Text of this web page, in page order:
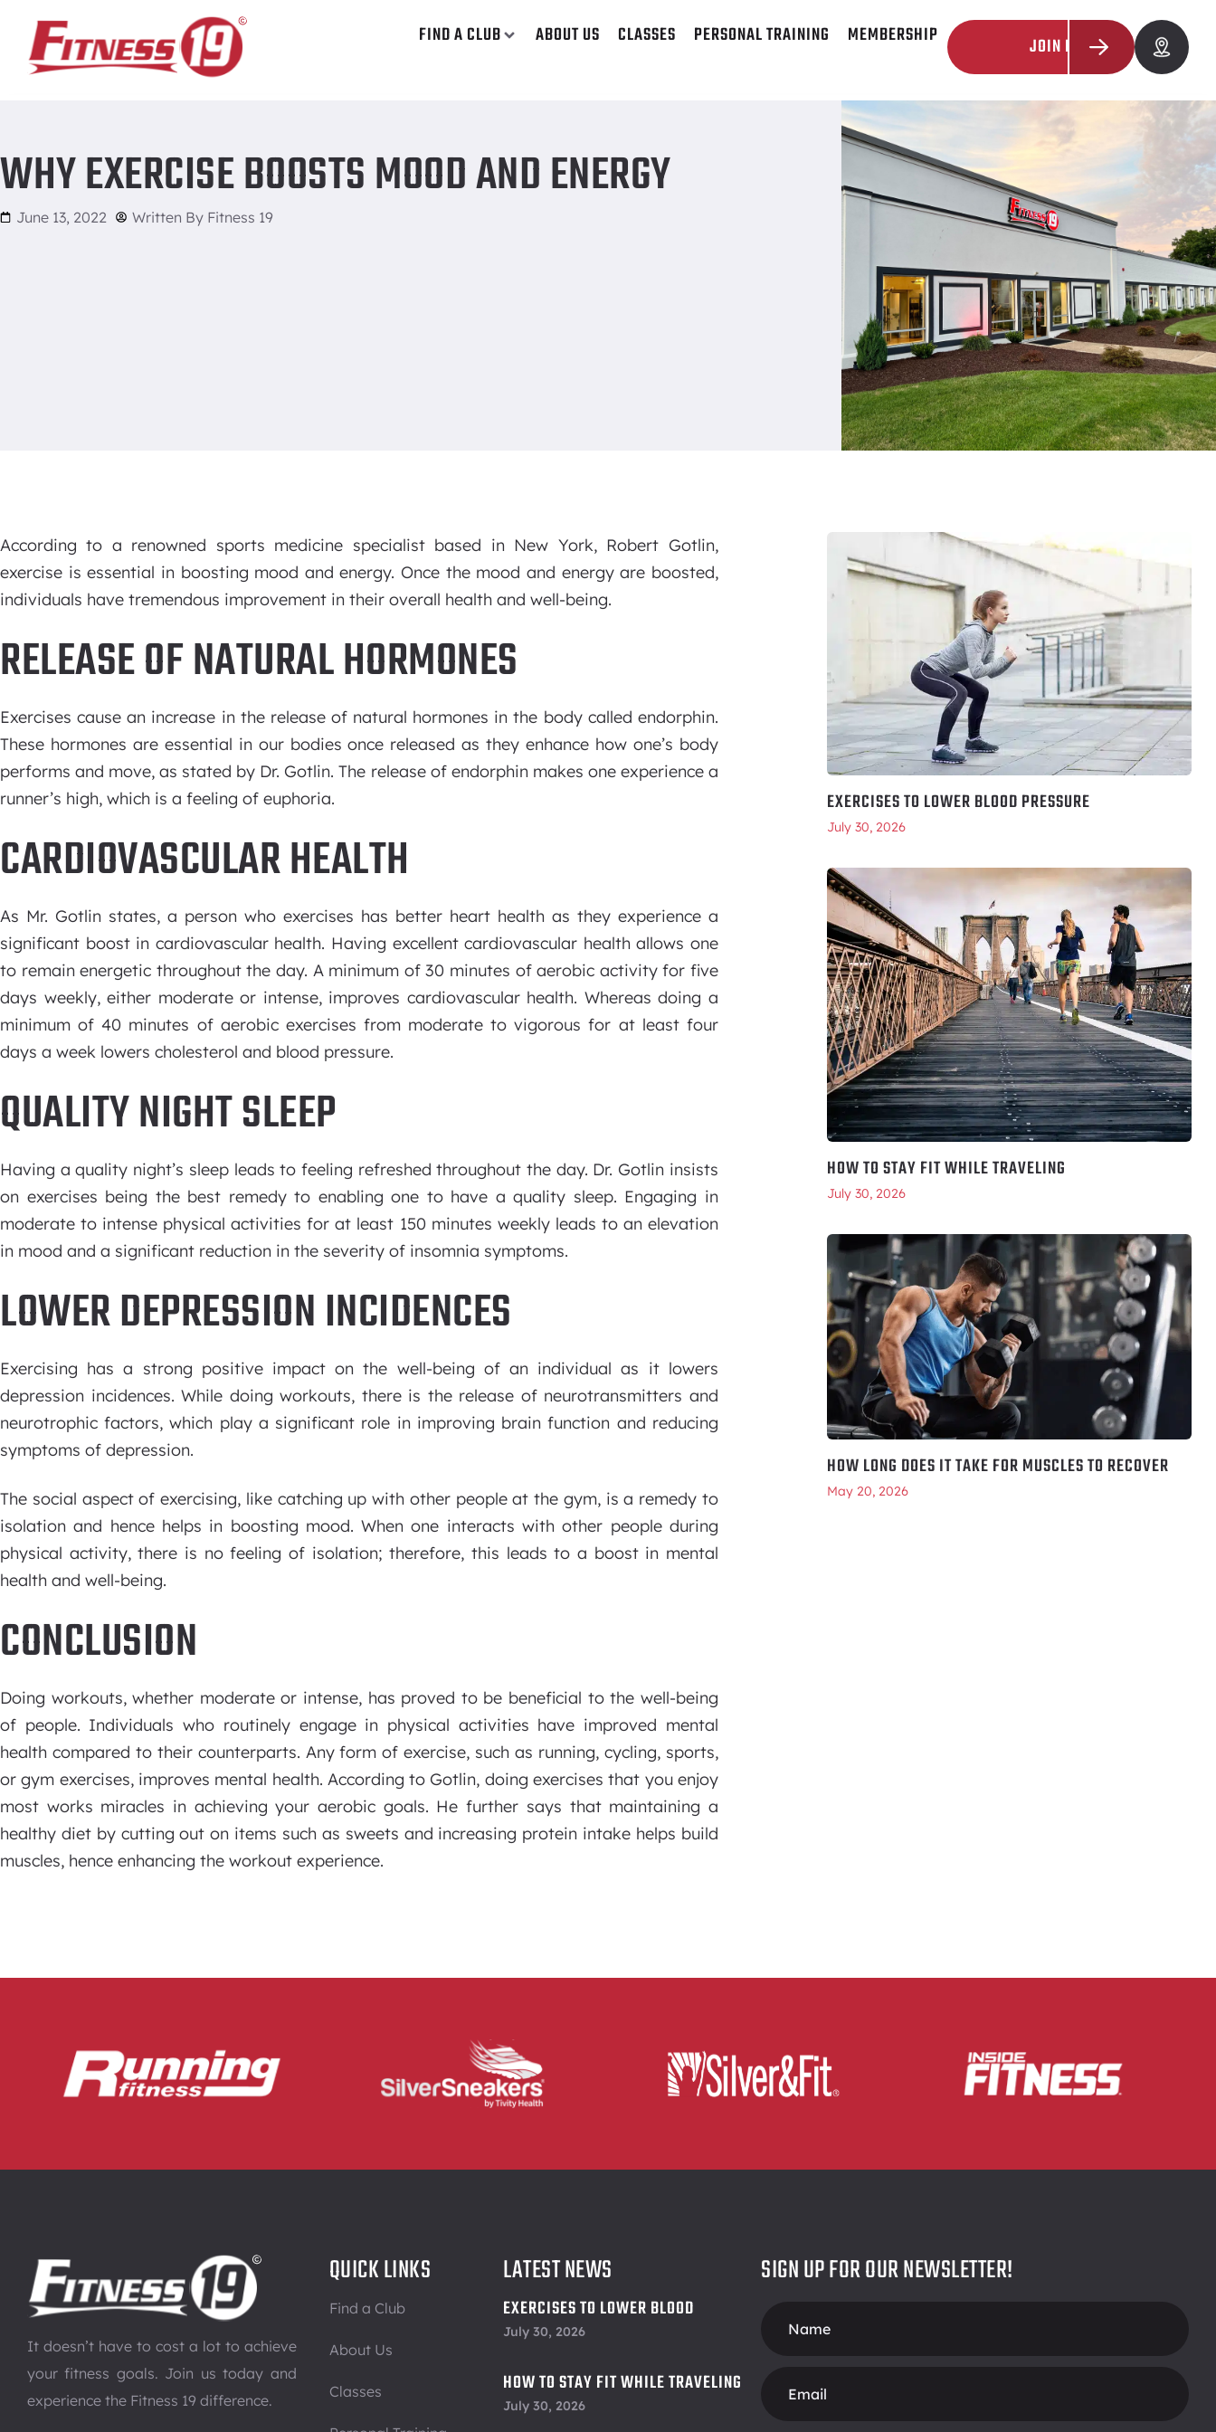
FIND A CLUB ABOUT US CLASSES PERSONAL TRAINING MEMBERSHIP JOIN NOW
Why Exercise Boosts Mood and Energy
WHY EXERCISE BOOSTS MOOD AND ENERGY
June 13, 2022 Written By Fitness 19
According to a renowned sports medicine specialist based in New York, Robert Gotlin,
exercise is essential in boosting mood and energy. Once the mood and energy are boosted,
individuals have tremendous improvement in their overall health and well-being.
RELEASE OF NATURAL HORMONES
Exercises cause an increase in the release of natural hormones in the body called endorphin.
These hormones are essential in our bodies once released as they enhance how one’s body
performs and move, as stated by Dr. Gotlin. The release of endorphin makes one experience a
runner’s high, which is a feeling of euphoria.
CARDIOVASCULAR HEALTH
As Mr. Gotlin states, a person who exercises has better heart health as they experience a
significant boost in cardiovascular health. Having excellent cardiovascular health allows one
to remain energetic throughout the day. A minimum of 30 minutes of aerobic activity for five
days weekly, either moderate or intense, improves cardiovascular health. Whereas doing a
minimum of 40 minutes of aerobic exercises from moderate to vigorous for at least four
days a week lowers cholesterol and blood pressure.
QUALITY NIGHT SLEEP
Having a quality night’s sleep leads to feeling refreshed throughout the day. Dr. Gotlin insists
on exercises being the best remedy to enabling one to have a quality sleep. Engaging in
moderate to intense physical activities for at least 150 minutes weekly leads to an elevation
in mood and a significant reduction in the severity of insomnia symptoms.
LOWER DEPRESSION INCIDENCES
Exercising has a strong positive impact on the well-being of an individual as it lowers
depression incidences. While doing workouts, there is the release of neurotransmitters and
neurotrophic factors, which play a significant role in improving brain function and reducing
symptoms of depression.
The social aspect of exercising, like catching up with other people at the gym, is a remedy to
isolation and hence helps in boosting mood. When one interacts with other people during
physical activity, there is no feeling of isolation; therefore, this leads to a boost in mental
health and well-being.
CONCLUSION
Doing workouts, whether moderate or intense, has proved to be beneficial to the well-being
of people. Individuals who routinely engage in physical activities have improved mental
health compared to their counterparts. Any form of exercise, such as running, cycling, sports,
or gym exercises, improves mental health. According to Gotlin, doing exercises that you enjoy
most works miracles in achieving your aerobic goals. He further says that maintaining a
healthy diet by cutting out on items such as sweets and increasing protein intake helps build
muscles, hence enhancing the workout experience.
EXERCISES TO LOWER BLOOD PRESSURE
July 30, 2026
HOW TO STAY FIT WHILE TRAVELING
July 30, 2026
HOW LONG DOES IT TAKE FOR MUSCLES TO RECOVER
May 20, 2026
It doesn’t have to cost a lot to achieve
your fitness goals. Join us today and
experience the Fitness 19 difference.
QUICK LINKS
Find a Club
About Us
Classes
LATEST NEWS
EXERCISES TO LOWER BLOOD
PRESSURE
July 30, 2026
HOW TO STAY FIT WHILE TRAVELING
July 30, 2026
SIGN UP FOR OUR NEWSLETTER!
Form